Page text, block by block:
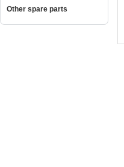
Other spare parts